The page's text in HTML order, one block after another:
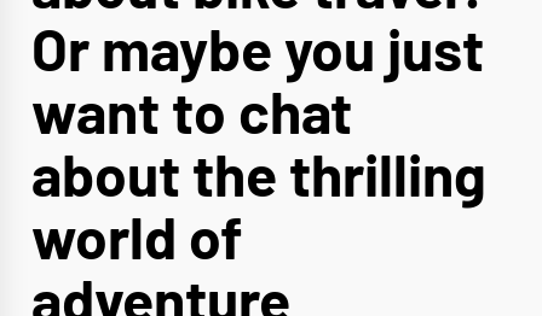
Or maybe you just
want to chat
about the thrilling
world of
adventure